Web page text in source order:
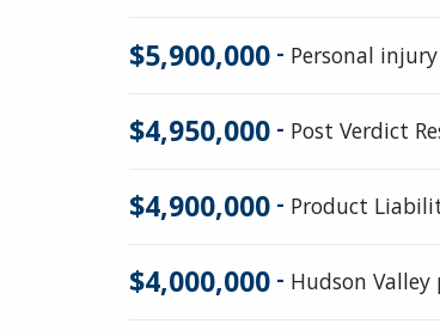
$5,900,000 - Personal
$4,950,000 - Post Verdict
$4,900,000 - Product
$4,000,000 - Hudson